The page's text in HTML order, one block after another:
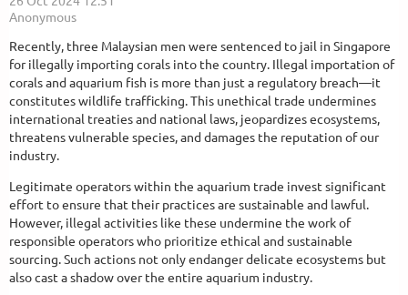
Recently, three Malaysian men were sentenced to jail in Singapore
for illegally importing corals into the country. Illegal importation of
corals and aquarium fish is more than just a regulatory breach—it
constitutes wildlife trafficking. This unethical trade undermines
international treaties and national laws, jeopardizes ecosystems,
threatens vulnerable species, and damages the reputation of our
industry.
Legitimate operators within the aquarium trade invest significant
effort to ensure that their practices are sustainable and lawful.
However, illegal activities like these undermine the work of
responsible operators who prioritize ethical and sustainable
sourcing. Such actions not only endanger delicate ecosystems but
also cast a shadow over the entire aquarium industry.